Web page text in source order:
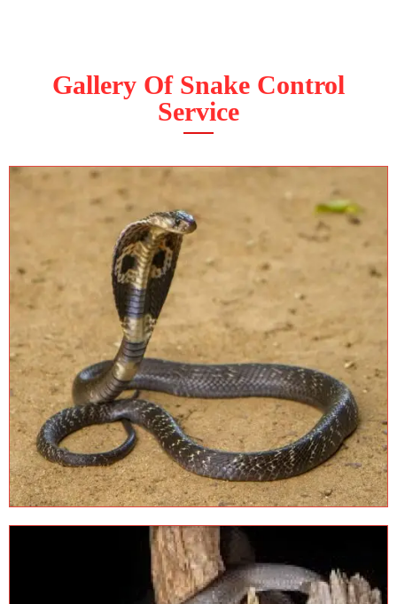
Gallery Of Snake Control
Service